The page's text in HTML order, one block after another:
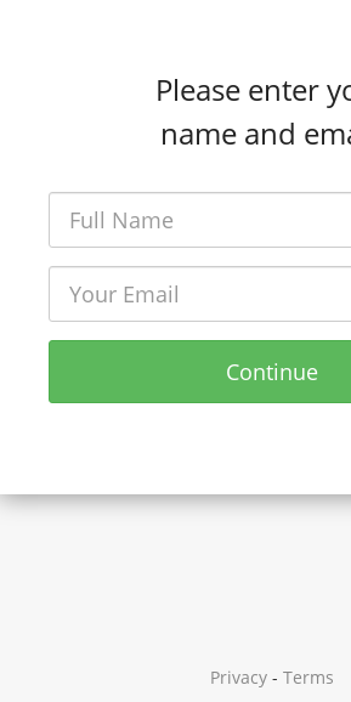
Please enter
name and
Continue
Privacy - Terms